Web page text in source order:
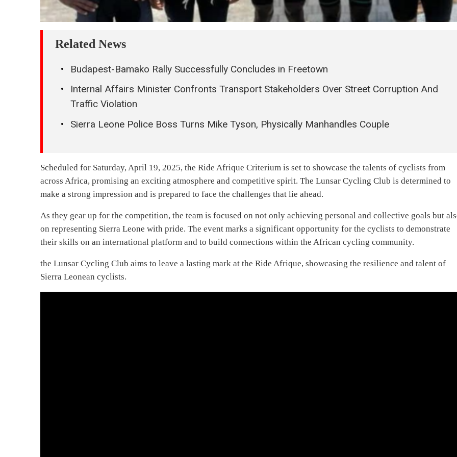
Related News
Budapest-Bamako Rally Successfully Concludes in Freetown
Internal Affairs Minister Confronts Transport Stakeholders Over Street Corruption And
Traffic Violation
Sierra Leone Police Boss Turns Mike Tyson, Physically Manhandles Couple
Scheduled for Saturday, April 19, 2025, the Ride Afrique Criterium is set to showcase the talents of cyclists from
across Africa, promising an exciting atmosphere and competitive spirit. The Lunsar Cycling Club is determined to
make a strong impression and is prepared to face the challenges that lie ahead.
As they gear up for the competition, the team is focused on not only achieving personal and collective goals but
on representing Sierra Leone with pride. The event marks a significant opportunity for the cyclists to demonstrate
their skills on an international platform and to build connections within the African cycling community.
the Lunsar Cycling Club aims to leave a lasting mark at the Ride Afrique, showcasing the resilience and talent of
Sierra Leonean cyclists.